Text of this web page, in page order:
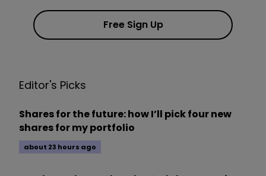
Free Sign Up
Editor's Picks
Shares for the future: how I’ll pick four new
shares for my portfolio
about 23 hours ago